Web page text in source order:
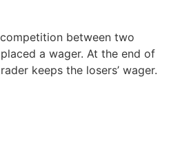
between two
a wager. At the end of
keeps the losers’ wager.